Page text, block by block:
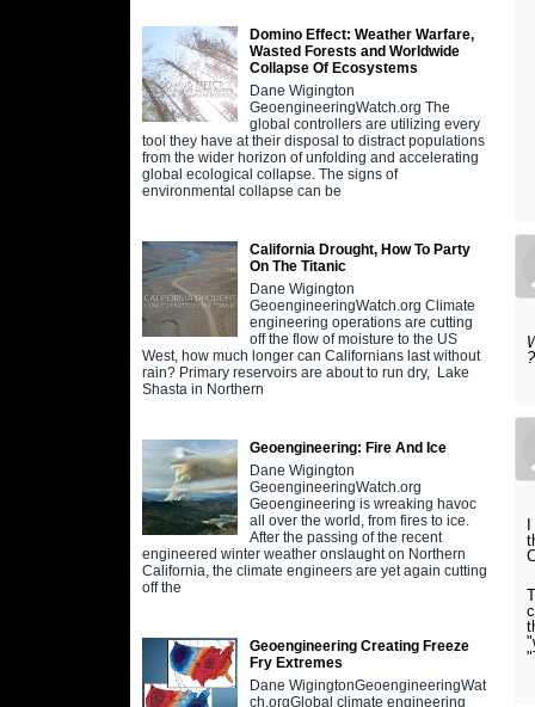
Domino Effect: Weather Warfare,
Wasted Forests and Worldwide
Collapse Of Ecosystems
Dane Wigington
GeoengineeringWatch.org The
global controllers are utilizing every
tool they have at their disposal to distract populations
from the wider horizon of unfolding and accelerating
global ecological collapse. The signs of
environmental collapse can be
California Drought, How To Party
On The Titanic
Dane Wigington
GeoengineeringWatch.org Climate
engineering operations are cutting
off the flow of moisture to the US
West, how much longer can Californians last without
rain? Primary reservoirs are about to run dry, Lake
Shasta in Northern
Geoengineering: Fire And Ice
Dane Wigington
GeoengineeringWatch.org
Geoengineering is wreaking havoc
all over the world, from fires to ice.
After the passing of the recent
engineered winter weather onslaught on Northern
California, the climate engineers are yet again cutting
off the
Geoengineering Creating Freeze
Fry Extremes
Dane WigingtonGeoengineeringWat
ch.orgGlobal climate engineering